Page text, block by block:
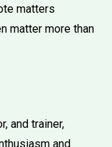
matters
matter more than
and trainer,
and